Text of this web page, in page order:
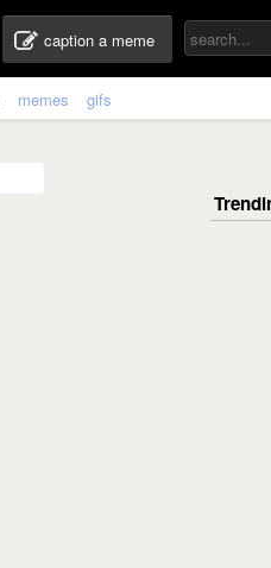
caption a meme
memes gifs